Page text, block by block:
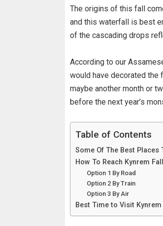
The origins of this fall
and this waterfall is best
of the cascading drops
According to our
would have decorated the
maybe another month or
before the next year’s
Table of Contents
Some Of The Best Places
How To Reach Kynrem
Option 1 By Road
Option 2 By Train
Option 3 By Air
Best Time to Visit